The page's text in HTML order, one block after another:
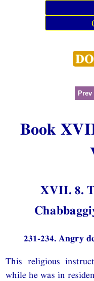
Prev
Book
XVII. 8.
231-234. Angry
This religious
while he was in